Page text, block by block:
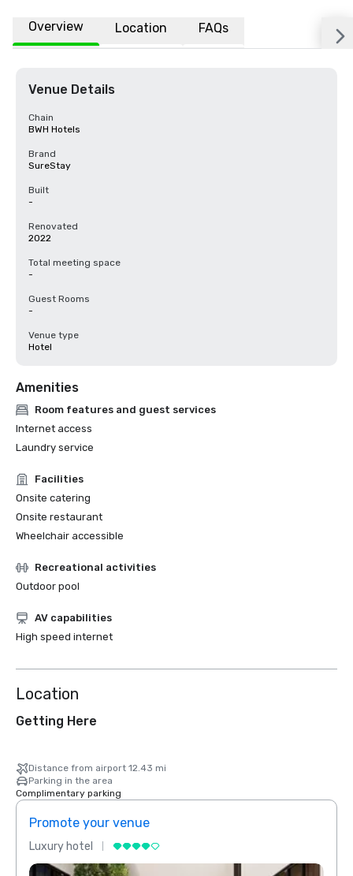
Overview Location FAQs
Venue Details
Chain
BWH Hotels
Brand
SureStay
Built
-
Renovated
2022
Total meeting space
-
Guest Rooms
-
Venue type
Hotel
Amenities
Room features and guest services
Internet access
Laundry service
Facilities
Onsite catering
Onsite restaurant
Wheelchair accessible
Recreational activities
Outdoor pool
AV capabilities
High speed internet
Location
Getting Here
Distance from airport 12.43 mi
Parking in the area
Complimentary parking
Promote your venue
Luxury hotel